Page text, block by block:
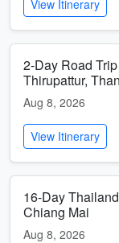
View Itinerary
2-Day Road
Thirupattur,
Aug 8, 2026
View Itinerary
16-Day
Chiang Mai
Aug 8, 2026